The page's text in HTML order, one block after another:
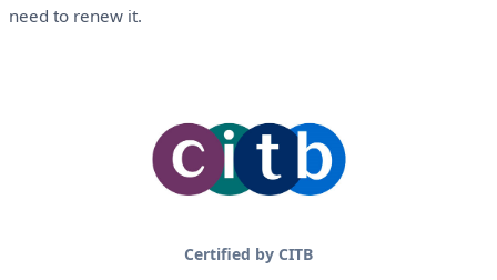
need to renew it.
Certified by CITB